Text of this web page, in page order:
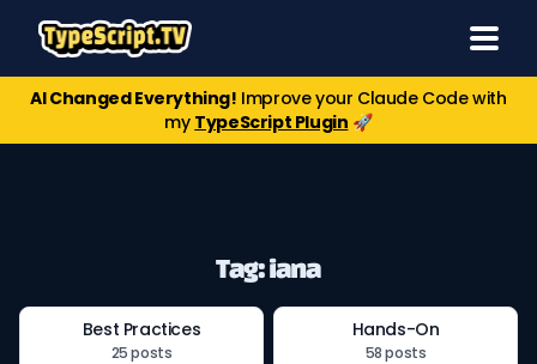
AI Changed Everything! Improve your Claude Code with
my TypeScript Plugin 🚀
Tag: iana
Best Practices
25 posts
Hands-On
58 posts